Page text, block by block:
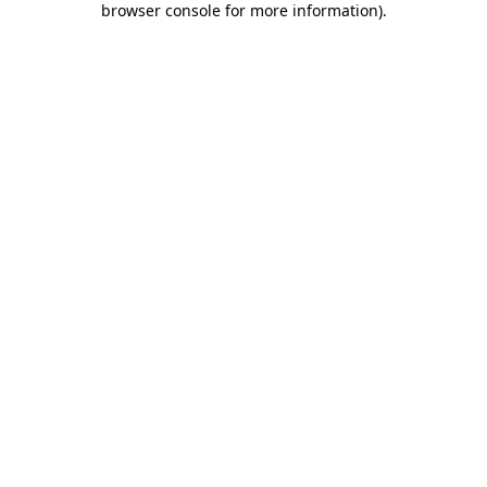
browser console for more information).